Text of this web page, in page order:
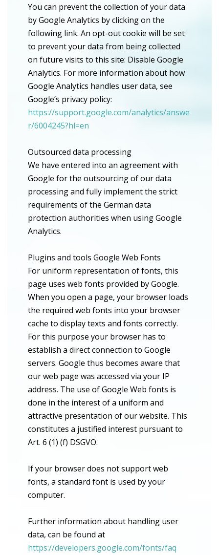
You can prevent the collection of your data
by Google Analytics by clicking on the
following link. An opt-out cookie will be set
to prevent your data from being collected
on future visits to this site: Disable Google
Analytics. For more information about how
Google Analytics handles user data, see
Google’s privacy policy:
https://support.google.com/analytics/answe
r/6004245?hl=en
Outsourced data processing
We have entered into an agreement with
Google for the outsourcing of our data
processing and fully implement the strict
requirements of the German data
protection authorities when using Google
Analytics.
Plugins and tools Google Web Fonts
For uniform representation of fonts, this
page uses web fonts provided by Google.
When you open a page, your browser loads
the required web fonts into your browser
cache to display texts and fonts correctly.
For this purpose your browser has to
establish a direct connection to Google
servers. Google thus becomes aware that
our web page was accessed via your IP
address. The use of Google Web fonts is
done in the interest of a uniform and
attractive presentation of our website. This
constitutes a justified interest pursuant to
Art. 6 (1) (f) DSGVO.
If your browser does not support web
fonts, a standard font is used by your
computer.
Further information about handling user
data, can be found at
https://developers.google.com/fonts/faq